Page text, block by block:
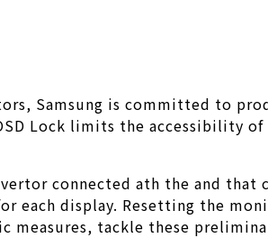
Samsung is committed to
Lock limits the accessibility of
connected ath the and
each display. Resetting the
measures, tackle these